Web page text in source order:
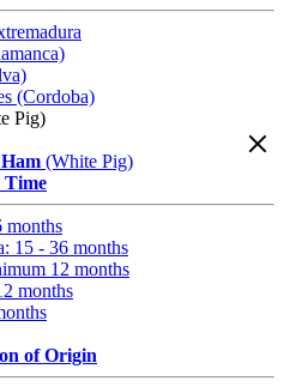
(Cordoba)
Pig)
(White Pig)
Time
months
15 - 36 months
12 months
months
of Origin